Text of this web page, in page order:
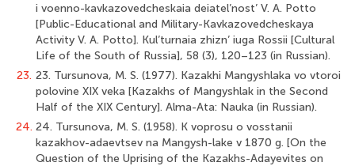
i voenno-kavkazovedcheskaia deiatel’nost’ V. A. Potto
[Public-Educational and Military-Kavkazovedcheskaya
Activity V. A. Potto]. Kul’turnaia zhizn’ iuga Rossii [Cultural
Life of the South of Russia], 58 (3), 120–123 (in Russian).
23. 23. Tursunova, M. S. (1977). Kazakhi Mangyshlaka vo vtoroi
polovine XIX veka [Kazakhs of Mangyshlak in the Second
Half of the XIX Century]. Alma-Ata: Nauka (in Russian).
24. 24. Tursunova, M. S. (1958). K voprosu o vosstanii
kazakhov-adaevtsev na Mangysh-lake v 1870 g. [On the
Question of the Uprising of the Kazakhs-Adayevites on